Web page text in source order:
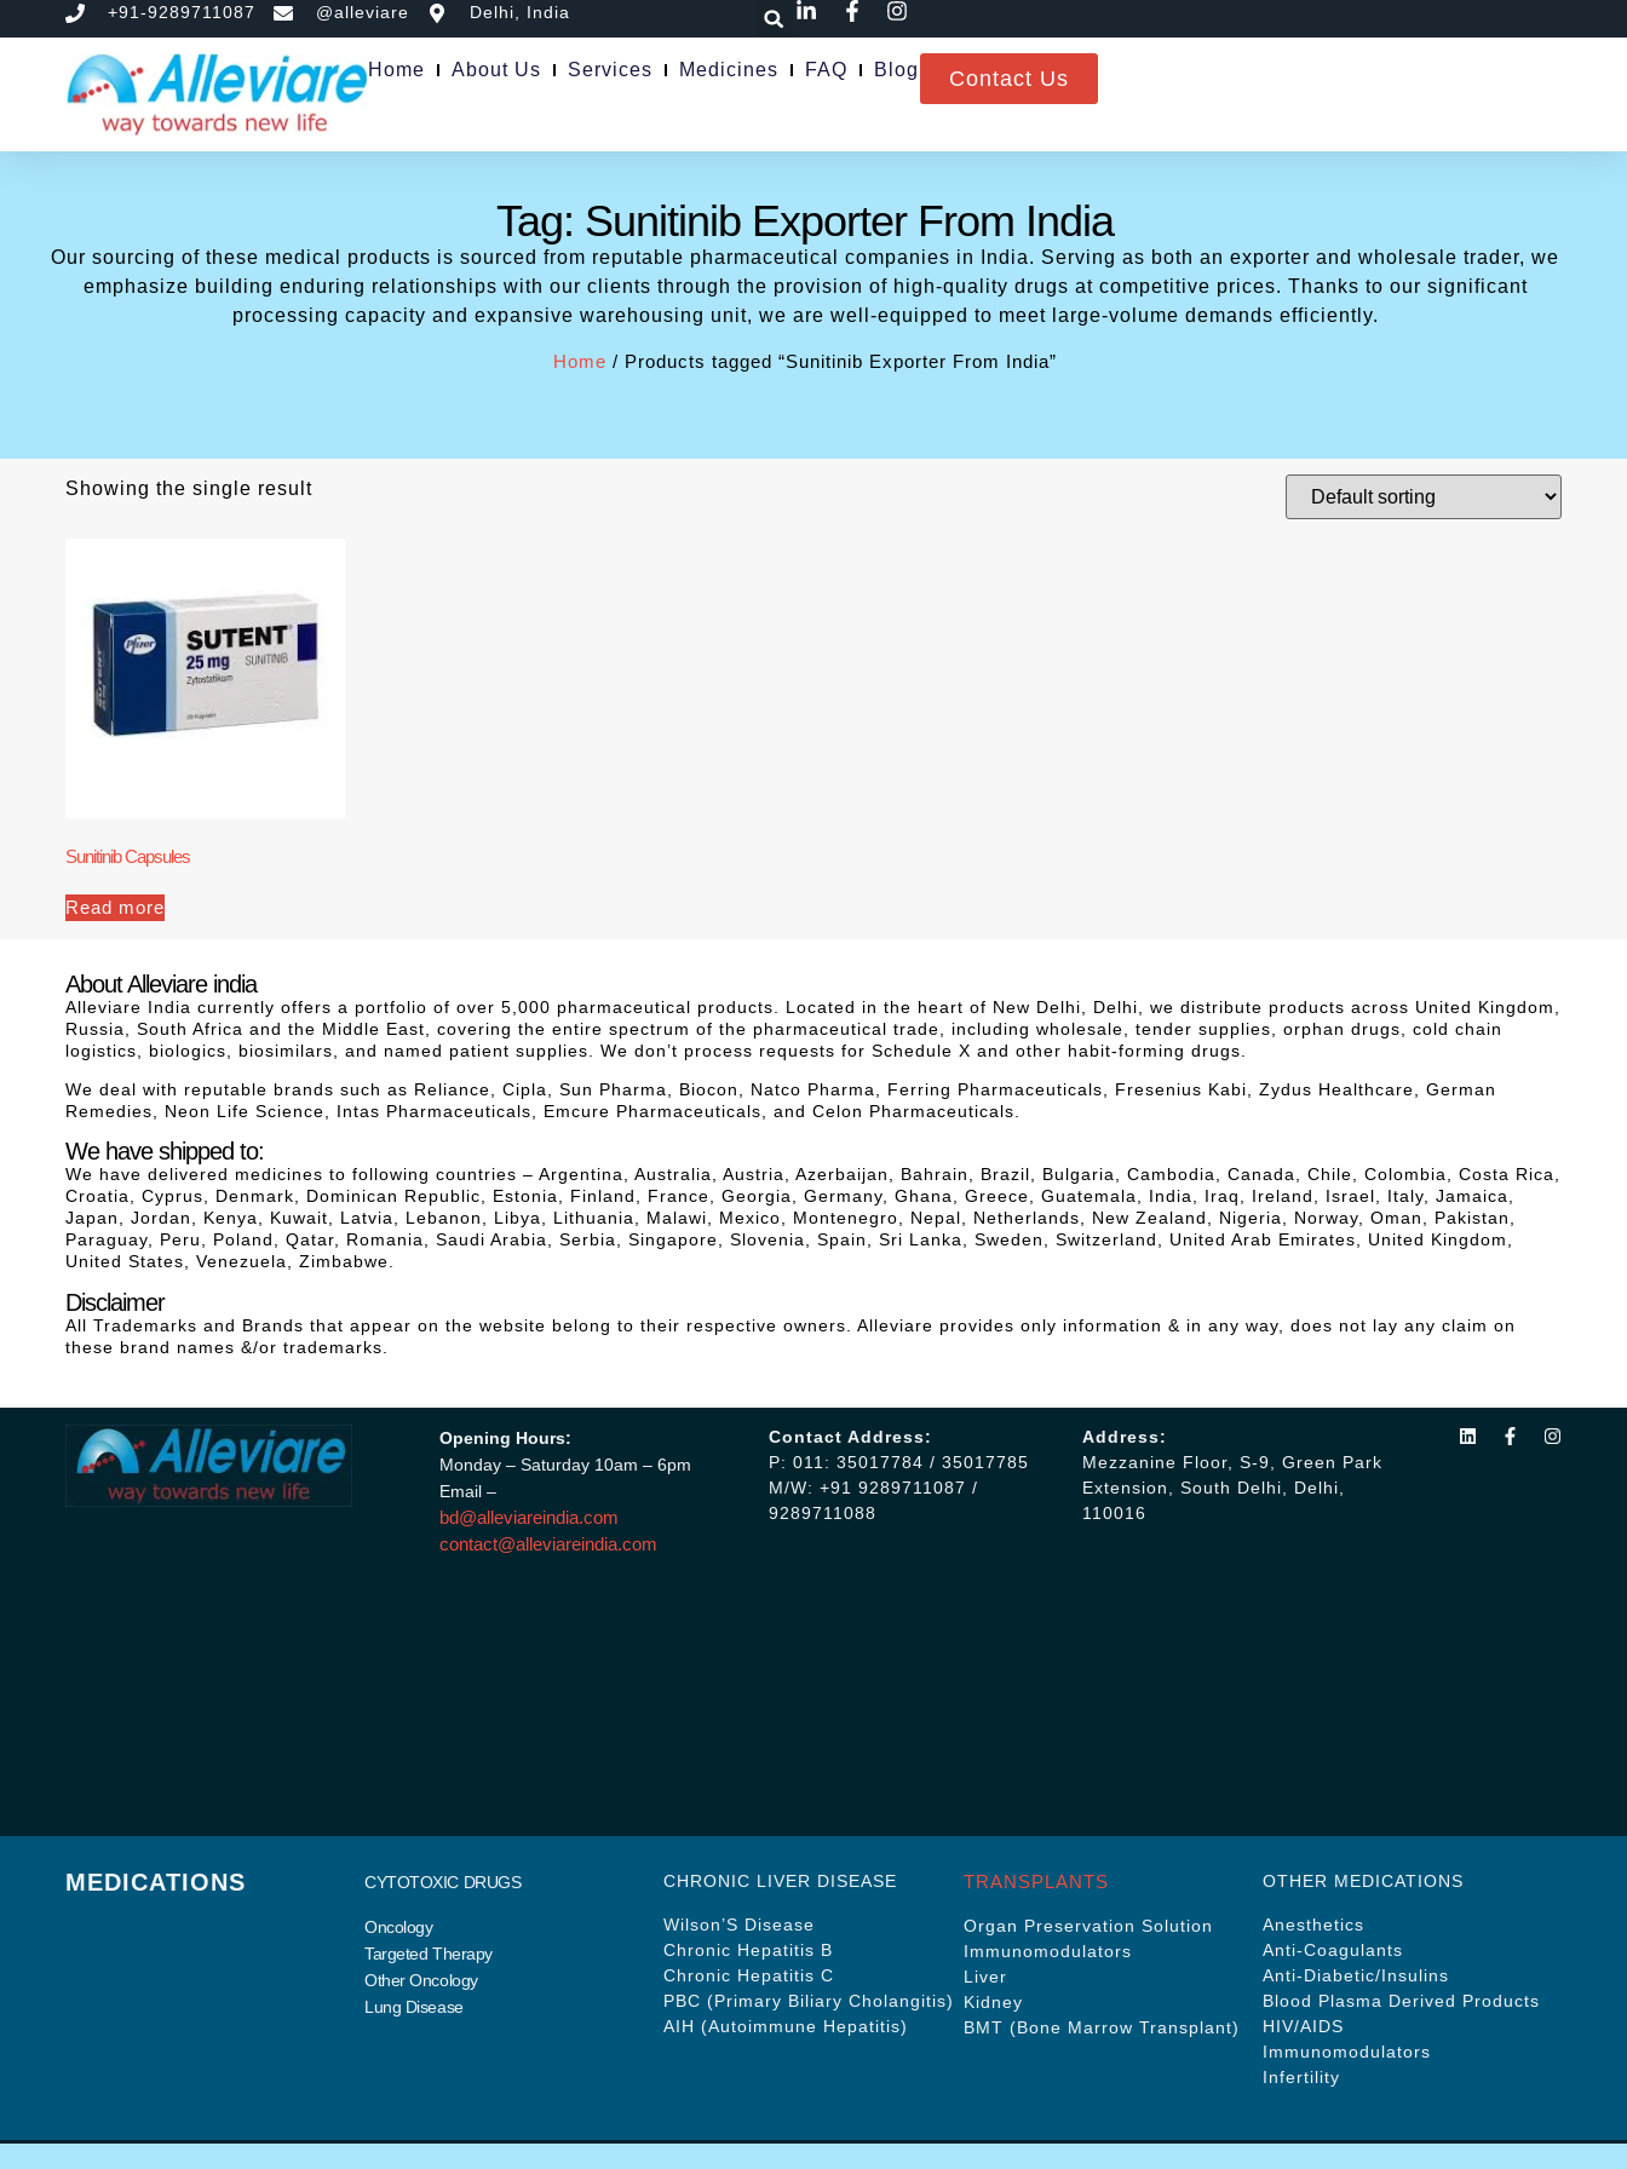
+91-9289711087 @alleviare Delhi, India
Home About Us Services Medicines FAQ Blog Contact Us
Tag: Sunitinib Exporter From India
Our sourcing of these medical products is sourced from reputable pharmaceutical companies in India. Serving as both an exporter and wholesale trader, we
emphasize building enduring relationships with our clients through the provision of high-quality drugs at competitive prices. Thanks to our significant
processing capacity and expansive warehousing unit, we are well-equipped to meet large-volume demands efficiently.
Home / Products tagged “Sunitinib Exporter From India”
Showing the single result
Sunitinib Capsules
Read more
About Alleviare india
Alleviare India currently offers a portfolio of over 5,000 pharmaceutical products. Located in the heart of New Delhi, Delhi, we distribute products across United Kingdom,
Russia, South Africa and the Middle East, covering the entire spectrum of the pharmaceutical trade, including wholesale, tender supplies, orphan drugs, cold chain
logistics, biologics, biosimilars, and named patient supplies. We don’t process requests for Schedule X and other habit-forming drugs.
We deal with reputable brands such as Reliance, Cipla, Sun Pharma, Biocon, Natco Pharma, Ferring Pharmaceuticals, Fresenius Kabi, Zydus Healthcare, German
Remedies, Neon Life Science, Intas Pharmaceuticals, Emcure Pharmaceuticals, and Celon Pharmaceuticals.
We have shipped to:
We have delivered medicines to following countries – Argentina, Australia, Austria, Azerbaijan, Bahrain, Brazil, Bulgaria, Cambodia, Canada, Chile, Colombia, Costa Rica,
Croatia, Cyprus, Denmark, Dominican Republic, Estonia, Finland, France, Georgia, Germany, Ghana, Greece, Guatemala, India, Iraq, Ireland, Israel, Italy, Jamaica,
Japan, Jordan, Kenya, Kuwait, Latvia, Lebanon, Libya, Lithuania, Malawi, Mexico, Montenegro, Nepal, Netherlands, New Zealand, Nigeria, Norway, Oman, Pakistan,
Paraguay, Peru, Poland, Qatar, Romania, Saudi Arabia, Serbia, Singapore, Slovenia, Spain, Sri Lanka, Sweden, Switzerland, United Arab Emirates, United Kingdom,
United States, Venezuela, Zimbabwe.
Disclaimer
All Trademarks and Brands that appear on the website belong to their respective owners. Alleviare provides only information & in any way, does not lay any claim on
these brand names &/or trademarks.
Opening Hours:
Monday – Saturday 10am – 6pm
Email –
bd@alleviareindia.com
contact@alleviareindia.com
Contact Address:
P: 011: 35017784 / 35017785
M/W: +91 9289711087 /
9289711088
Address:
Mezzanine Floor, S-9, Green Park
Extension, South Delhi, Delhi,
110016
MEDICATIONS CYTOTOXIC DRUGS
Oncology
Targeted Therapy
Other Oncology
Lung Disease
CHRONIC LIVER DISEASE
Wilson’S Disease
Chronic Hepatitis B
Chronic Hepatitis C
PBC (Primary Biliary Cholangitis)
AIH (Autoimmune Hepatitis)
TRANSPLANTS
Organ Preservation Solution
Immunomodulators
Liver
Kidney
BMT (Bone Marrow Transplant)
OTHER MEDICATIONS
Anesthetics
Anti-Coagulants
Anti-Diabetic/Insulins
Blood Plasma Derived Products
HIV/AIDS
Immunomodulators
Infertility